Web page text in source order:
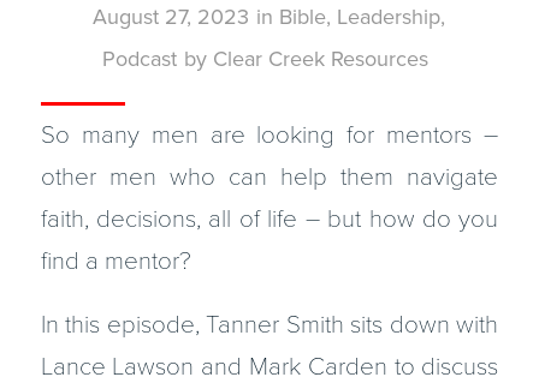
August 27, 2023 in Bible, Leadership,
Podcast by Clear Creek Resources
So many men are looking for mentors –
other men who can help them navigate
faith, decisions, all of life – but how do you
find a mentor?
In this episode, Tanner Smith sits down with
Lance Lawson and Mark Carden to discuss